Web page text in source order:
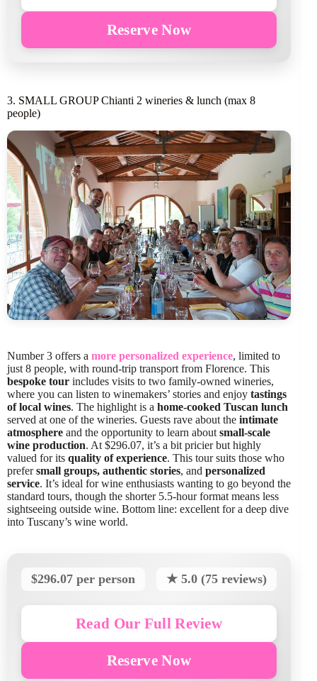
Reserve Now
3. SMALL GROUP Chianti 2 wineries & lunch (max 8
people)
Number 3 offers a more personalized experience, limited to
just 8 people, with round-trip transport from Florence. This
bespoke tour includes visits to two family-owned wineries,
where you can listen to winemakers’ stories and enjoy tastings
of local wines. The highlight is a home-cooked Tuscan lunch
served at one of the wineries. Guests rave about the intimate
atmosphere and the opportunity to learn about small-scale
wine production. At $296.07, it’s a bit pricier but highly
valued for its quality of experience. This tour suits those who
prefersmall groups, authentic stories, and personalized
service. It’s ideal for wine enthusiasts wanting to go beyond the
standard tours, though the shorter 5.5-hour format means less
sightseeing outside wine. Bottom line: excellent for a deep dive
into Tuscany’s wine world.
$296.07 per person ★ 5.0 (75 reviews)
Read Our Full Review
Reserve Now